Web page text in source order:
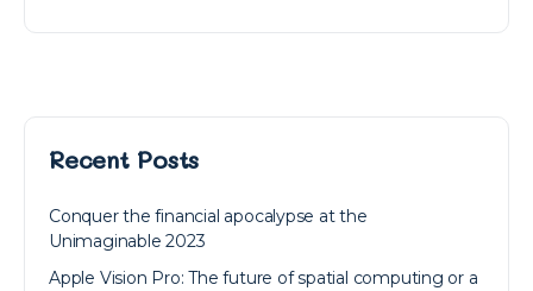
Recent Posts
Conquer the financial apocalypse at the
Unimaginable 2023
Apple Vision Pro: The future of spatial computing or a